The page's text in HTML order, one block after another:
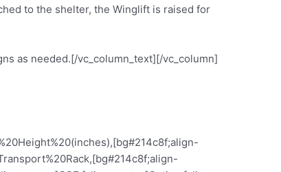
to the shelter, the Winglift is raised for
as needed.[/vc_column_text][/vc_column]